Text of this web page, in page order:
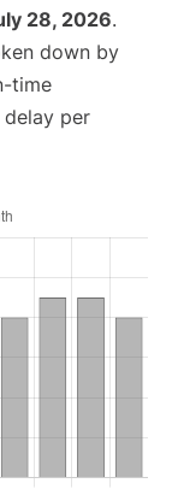
28, 2026.
down by
time
per